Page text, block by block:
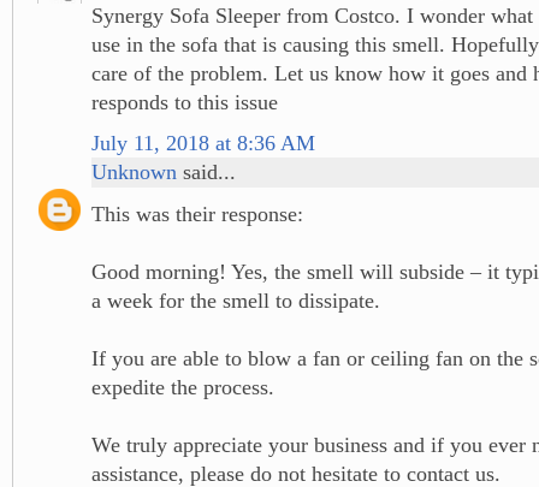
Synergy Sofa Sleeper from Costco. I wonder
use in the sofa that is causing this smell.
care of the problem. Let us know how it goes and
responds to this issue
July 11, 2018 at 8:36 AM
Unknown said...
This was their response:
Good morning! Yes, the smell will subside – it
a week for the smell to dissipate.
If you are able to blow a fan or ceiling fan on the
expedite the process.
We truly appreciate your business and if you ever
assistance, please do not hesitate to contact us.